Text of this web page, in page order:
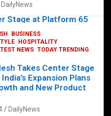
“Classic Mushroom”
Stage at Platform 65
DailyNews
DailyNews
BUSINESS
HOSPITALITY
NEWS TODAY TRENDING
Takes Center Stage
Expansion Plans
and New Product
DailyNews